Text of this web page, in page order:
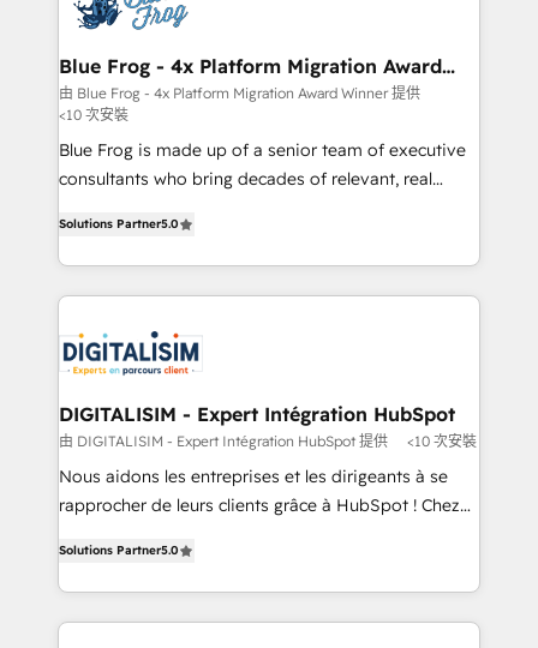
get more from your investment in HubSpot.
drive your business forward. Since 2015 we are fully
dedicated to HubSpot and with an experienced
team (50+), we work with reputable companies in
B2B sectors such as manufacturing, SaaS and
business services. We prepare a customized
business case that demonstrates the value and
detailed financial rationale with a focus on ROI and
TCO. As a trusted extension of your team, we
believe in the power of partnership. Together, we
business up for long-term success. Unlock your
business. If not now, when?
Blue Frog - 4x Platform Migration Award
Winner
由 Blue Frog - 4x Platform Migration Award Winner 提供
<10 次安裝
Blue Frog is made up of a senior team of executive
consultants who bring decades of relevant, real
Frog is a top, trusted partner in HubSpot's
ecosystem for a reason. Their team brings over a
decade of experience to the table, along with deep
for driving growth. They are committed to helping
our customers grow and finding solutions that fit
their unique business needs. We are thrilled to have
Blue Frog in the HubSpot ecosystem leading the
way for customers!" - Yamini Rangan, CEO of
HubSpot “Our experience with the team at Blue Frog
of experience and quality of skilled staff has earned
them a trusted reputation within the HubSpot
Solutions Partner5.0
DIGITALISIM - Expert Intégration HubSpot
由 DIGITALISIM - Expert Intégration HubSpot 提供 <10 次安裝
Nous aidons les entreprises et les dirigeants à se
rapprocher de leurs clients grâce à HubSpot ! Chez
réussite des entreprises passe par l’innovation web,
le marketing digital, et la relation client ! C'est
pourquoi, nos experts sont à la fois capables de
Solutions Partner5.0